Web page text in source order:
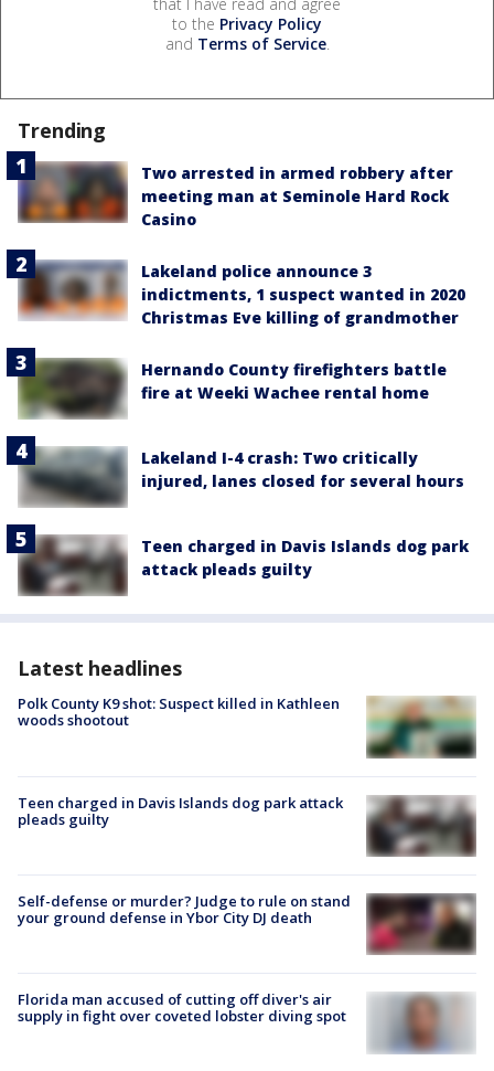
to the Privacy Policy
and Terms of Service.
Trending
Two arrested in armed robbery after
meeting man at Seminole Hard Rock
Casino
Lakeland police announce 3
indictments, 1 suspect wanted in 2020
Christmas Eve killing of grandmother
Hernando County firefighters battle
fire at Weeki Wachee rental home
Lakeland I-4 crash: Two critically
injured, lanes closed for several hours
Teen charged in Davis Islands dog park
attack pleads guilty
Latest headlines
Polk County K9 shot: Suspect killed in Kathleen
woods shootout
Teen charged in Davis Islands dog park attack
pleads guilty
Self-defense or murder? Judge to rule on stand
your ground defense in Ybor City DJ death
Florida man accused of cutting off diver's air
supply in fight over coveted lobster diving spot